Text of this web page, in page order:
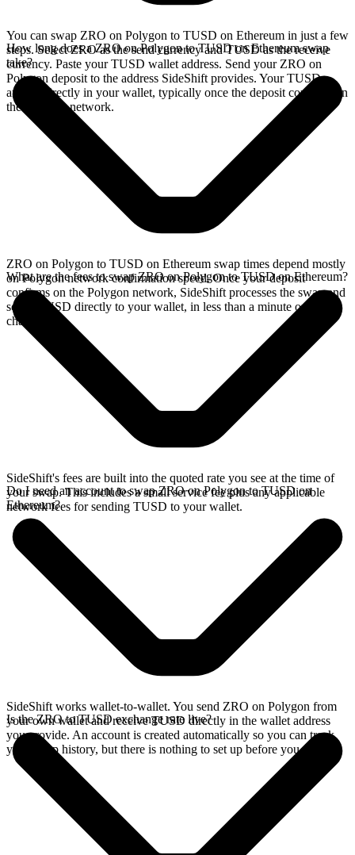
You can swap ZRO on Polygon to TUSD on Ethereum in just a few
steps. Select ZRO as the send currency and TUSD as the receive
currency. Paste your TUSD wallet address. Send your ZRO on
Polygon deposit to the address SideShift provides. Your TUSD
arrives directly in your wallet, typically once the deposit confirms on
the Polygon network.
How long does a ZRO on Polygon to TUSD on Ethereum swap
take?
ZRO on Polygon to TUSD on Ethereum swap times depend mostly
on Polygon network confirmation speed. Once your deposit
confirms on the Polygon network, SideShift processes the swap and
sends TUSD directly to your wallet, in less than a minute on faster
chains.
What are the fees to swap ZRO on Polygon to TUSD on Ethereum?
SideShift's fees are built into the quoted rate you see at the time of
your swap. This includes a small service fee plus any applicable
network fees for sending TUSD to your wallet.
Do I need an account to swap ZRO on Polygon to TUSD on
Ethereum?
SideShift works wallet-to-wallet. You send ZRO on Polygon from
your own wallet and receive TUSD directly in the wallet address
you provide. An account is created automatically so you can track
your swap history, but there is nothing to set up before you swap.
Is the ZRO to TUSD exchange rate live?